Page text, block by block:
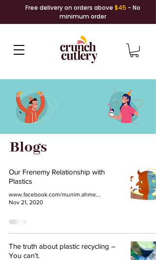
Free delivery on orders above $45 - No
minimum order
Blogs
Our Frenemy Relationship with
Plastics
Nov 21, 2020
The truth about plastic recycling –
You can’t.